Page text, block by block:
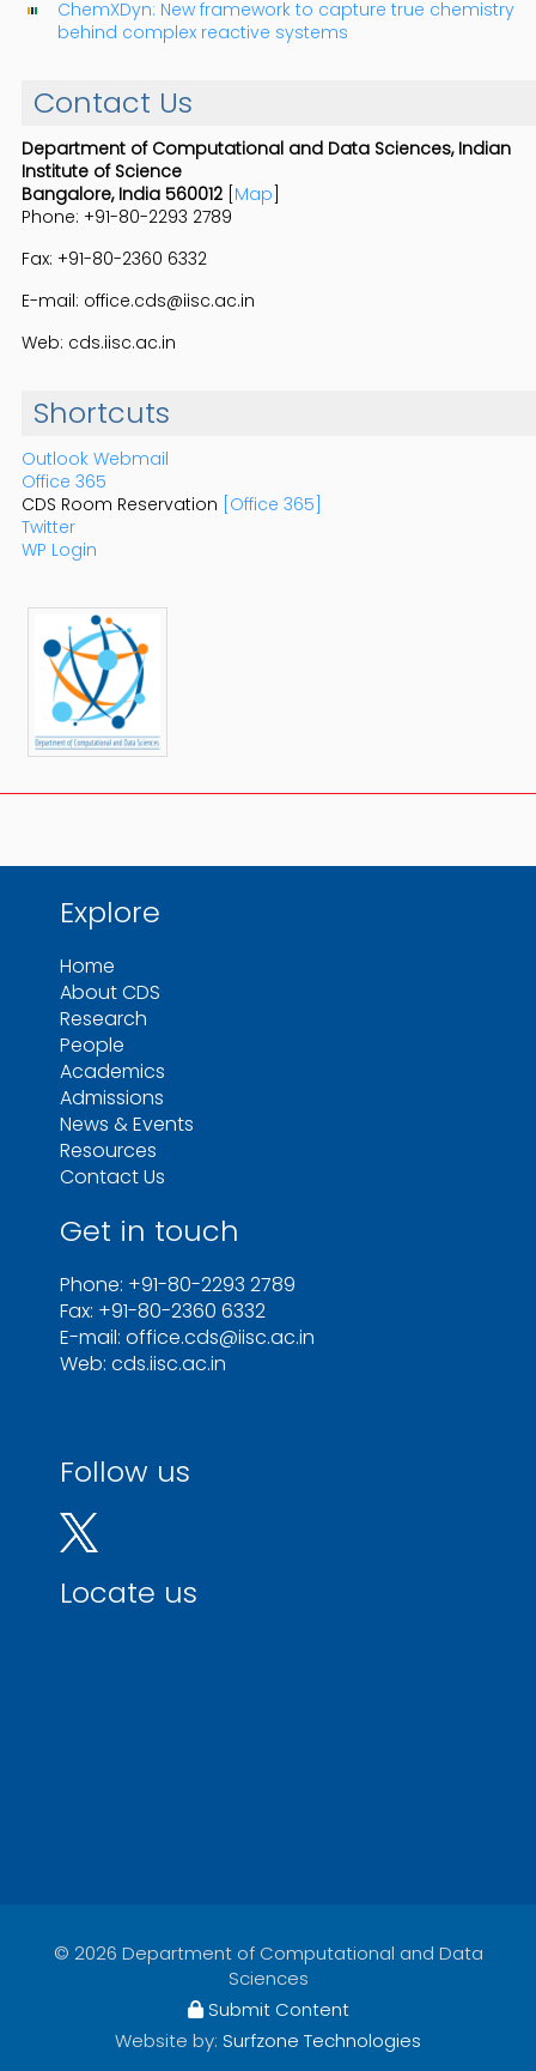
ChemXDyn: New framework to capture true chemistry
behind complex reactive systems
Contact Us
Department of Computational and Data Sciences, Indian
Institute of Science
Bangalore, India 560012[Map]
Phone: +91-80-2293 2789
Fax: +91-80-2360 6332
E-mail: office.cds@iisc.ac.in
Web: cds.iisc.ac.in
Shortcuts
Outlook Webmail
Office 365
CDS Room Reservation [Office 365]
Twitter
WP Login
Explore
Home
About CDS
Research
People
Academics
Admissions
News & Events
Resources
Contact Us
Get in touch
Phone: +91-80-2293 2789
Fax: +91-80-2360 6332
E-mail: office.cds@iisc.ac.in
Web: cds.iisc.ac.in
Follow us
Locate us
© 2026 Department of Computational and Data
Sciences
Submit Content
Website by: Surfzone Technologies